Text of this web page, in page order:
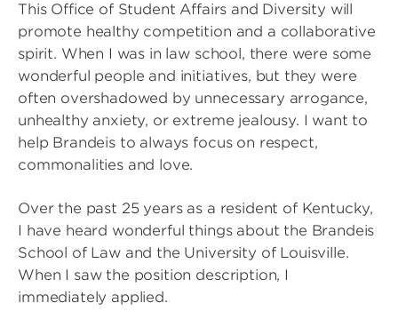
This Office of Student Affairs and Diversity will
promote healthy competition and a collaborative
spirit. When I was in law school, there were some
wonderful people and initiatives, but they were
often overshadowed by unnecessary arrogance,
unhealthy anxiety, or extreme jealousy. I want to
help Brandeis to always focus on respect,
commonalities and love.
Over the past 25 years as a resident of Kentucky,
I have heard wonderful things about the Brandeis
School of Law and the University of Louisville.
When I saw the position description, I
immediately applied.